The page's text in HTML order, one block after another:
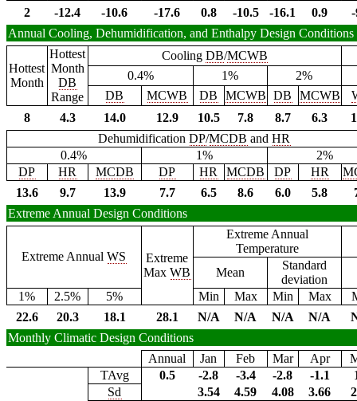
2
-12.4 -10.6 -17.6 0.8 -10.5 -16.1 0.9
Annual Cooling, Dehumidification, and Enthalpy Design Conditions
Hottest
Month
Hottest
Month
DB
Range
Cooling DB/MCWB
0.4%
1%
2%
DB
MCWB DB MCWB DB MCWB
8
4.3 14.0 12.9 10.5 7.8 8.7 6.3
DehumidificationDP/MCDB andHR
0.4%
1%
2%
DP
HR MCDB DP HR MCDB DP HR
13.6
9.7 13.9 7.7 6.5 8.6 6.0 5.8
Extreme Annual Design Conditions
Extreme AnnualWS
Extreme
MaxWB
Extreme Annual
Temperature
Mean
Standard
deviation
1%
2.5% 5% Min Max Min Max
22.6
20.3 18.1 28.1 N/A N/A N/A N/A
Monthly Climatic Design Conditions
Annual
Jan Feb Mar Apr
TAvg 0.5 -2.8 -3.4 -2.8 -1.1
Sd
3.54 4.59 4.08 3.66